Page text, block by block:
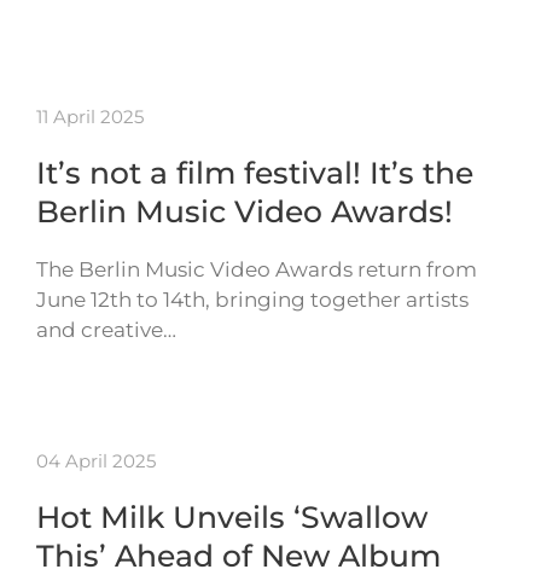
11 April 2025
It’s not a film festival! It’s the
Berlin Music Video Awards!
The Berlin Music Video Awards return from
June 12th to 14th, bringing together artists
and creative…
04 April 2025
Hot Milk Unveils ‘Swallow
This’ Ahead of New Album